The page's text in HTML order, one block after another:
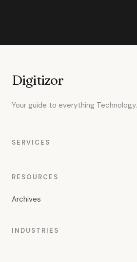
Digitizor
Your guide to everything Technology.
SERVICES
RESOURCES
Archives
INDUSTRIES